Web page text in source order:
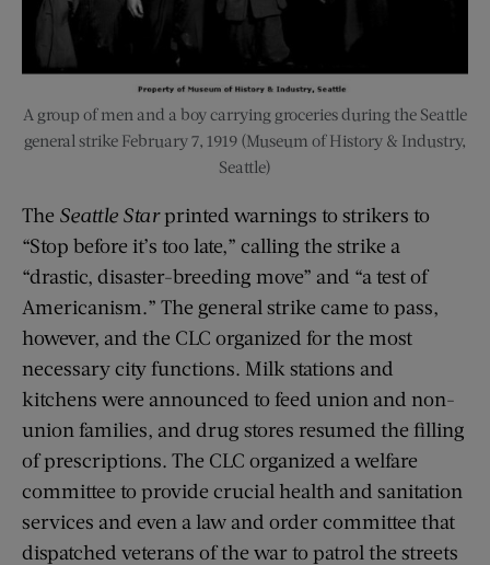
A group of men and a boy carrying groceries during the Seattle
general strike February 7, 1919 (Museum of History & Industry,
Seattle)
The Seattle Starprinted warnings to strikers to
“Stop before it’s too late,” calling the strike a
“drastic, disaster-breeding move” and “a test of
Americanism.” The general strike came to pass,
however, and the CLC organized for the most
necessary city functions. Milk stations and
kitchens were announced to feed union and non-
union families, and drug stores resumed the filling
of prescriptions. The CLC organized a welfare
committee to provide crucial health and sanitation
services and even a law and order committee that
dispatched veterans of the war to patrol the streets